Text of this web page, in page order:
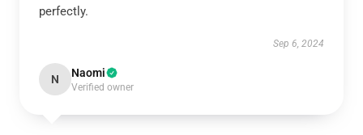
perfectly.
Sep 6, 2024
N Naomi
Verified owner